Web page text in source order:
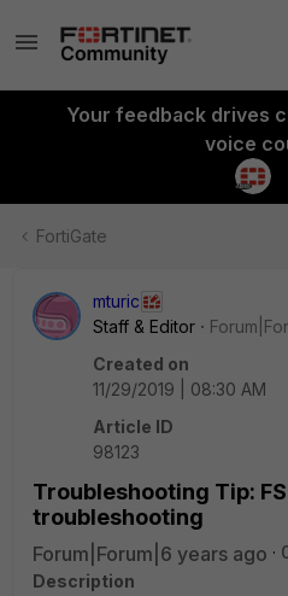
Your feedback drives
voice
FortiGate
mturic
Staff & Editor
Created on
11/29/2019 | 08:30 AM
Article ID
98123
Troubleshooting Tip:
troubleshooting
Forum|Forum|6 years ago
Description